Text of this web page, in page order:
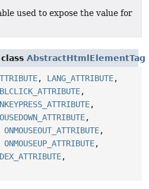
used to expose the value for
AbstractHtmlElementTag
, LANG_ATTRIBUTE,
,
,
,
ONMOUSEOUT_ATTRIBUTE,
ONMOUSEUP_ATTRIBUTE,
,